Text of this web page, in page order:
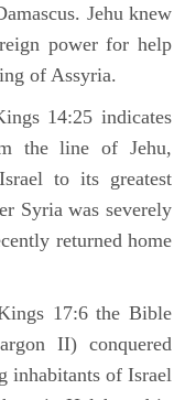
Jehu knew
power for help
of Assyria.
14:25 indicates
the line of Jehu,
to its greatest
Syria was severely
returned home
17:6 the Bible
II) conquered
inhabitants of Israel